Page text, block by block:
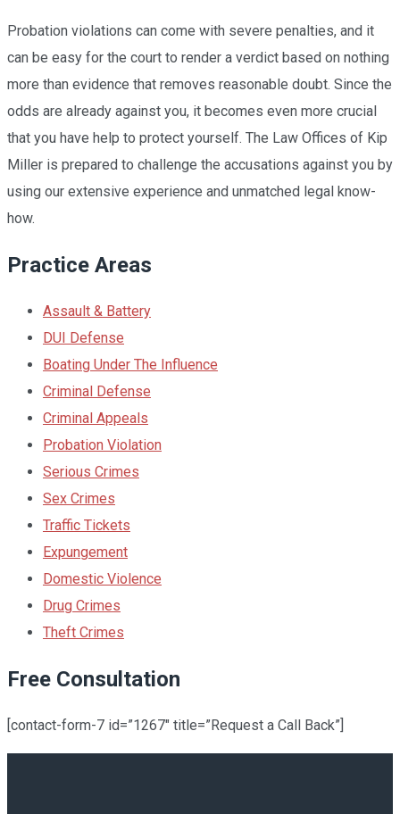
Probation violations can come with severe penalties, and it
can be easy for the court to render a verdict based on nothing
more than evidence that removes reasonable doubt. Since the
odds are already against you, it becomes even more crucial
that you have help to protect yourself. The Law Offices of Kip
Miller is prepared to challenge the accusations against you by
using our extensive experience and unmatched legal know-
how.
Practice Areas
Assault & Battery
DUI Defense
Boating Under The Influence
Criminal Defense
Criminal Appeals
Probation Violation
Serious Crimes
Sex Crimes
Traffic Tickets
Expungement
Domestic Violence
Drug Crimes
Theft Crimes
Free Consultation
[contact-form-7 id=”1267″ title=”Request a Call Back”]